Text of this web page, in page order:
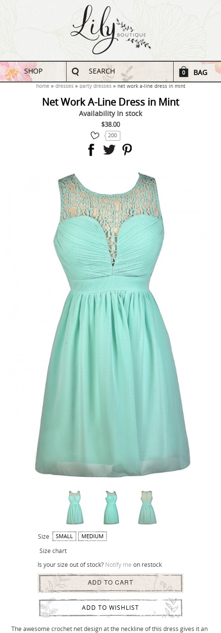
SHOP SEARCH 0 BAG
home dresses party dresses net work a-line dress in mint
Net Work A-Line Dress in Mint
Availability In stock
$38.00
200
Size SMALL MEDIUM
Size chart
Is your size out of stock? Notify me on restock
ADD TO CART
ADD TO WISHLIST
The awesome crochet net design at the neckline of this dress gives it an